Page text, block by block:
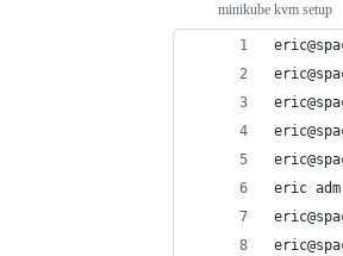
minikube kvm setup
eric